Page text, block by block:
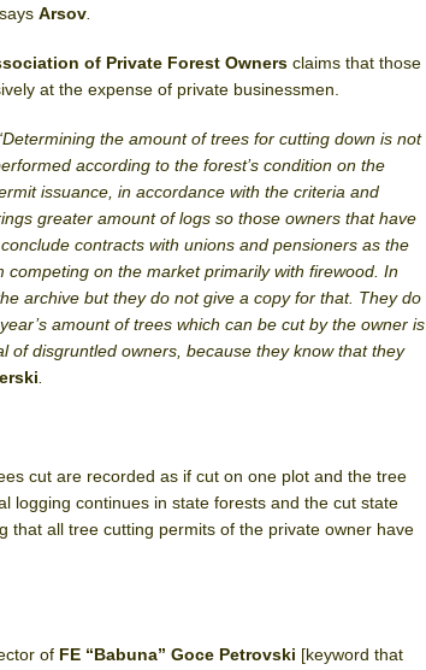
saysArsov
of Private Forest Ownersclaims that those
at the expense of private businessmen.
the amount of trees for cutting down is not
according to the forest’s condition on the
issuance, in accordance with the criteria and
greater amount of logs so those owners that have
contracts with unions and pensioners as the
on the market primarily with firewood. In
archive but they do not give a copy for that. They do
amount of trees which can be cut by the owner is
of disgruntled owners, because they know that they
cut are recorded as if cut on one plot and the tree
logging continues in state forests and the cut state
that all tree cutting permits of the private owner have
of FE “Babuna” Goce Petrovski [keyword that